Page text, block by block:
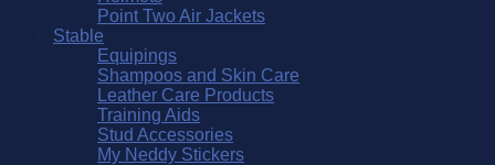
Point Two Air Jackets
Stable
Equipings
Shampoos and Skin Care
Leather Care Products
Training Aids
Stud Accessories
My Neddy Stickers